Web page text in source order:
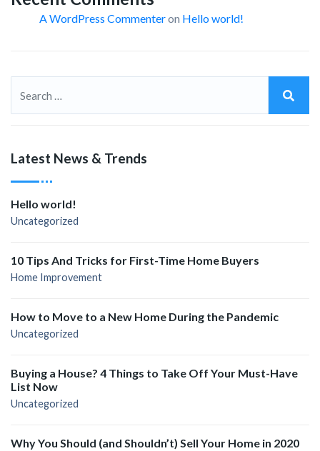
A WordPress Commenteron Hello world!
Latest News & Trends
Hello world!
Uncategorized
10 Tips And Tricks for First-Time Home Buyers
Home Improvement
How to Move to a New Home During the Pandemic
Uncategorized
Buying a House? 4 Things to Take Off Your Must-Have
List Now
Uncategorized
Why You Should (and Shouldn’t) Sell Your Home in 2020